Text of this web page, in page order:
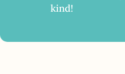
kind!